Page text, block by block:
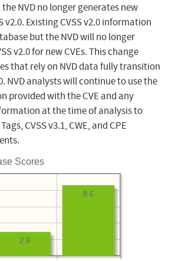
the NVD no longer generates new
v2.0. Existing CVSS v2.0 information
but the NVD will no longer
v2.0 for new CVEs. This change
that rely on NVD data fully transition
NVD analysts will continue to use the
provided with the CVE and any
at the time of analysis to
CVSS v3.1, CWE, and CPE
Scores
8.6
2.9